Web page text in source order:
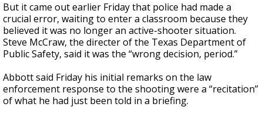
But it came out earlier Friday that police had made a
crucial error, waiting to enter a classroom because they
believed it was no longer an active-shooter situation.
Steve McCraw, the directer of the Texas Department of
Public Safety, said it was the “wrong decision, period.”
Abbott said Friday his initial remarks on the law
enforcement response to the shooting were a “recitation”
of what he had just been told in a briefing.